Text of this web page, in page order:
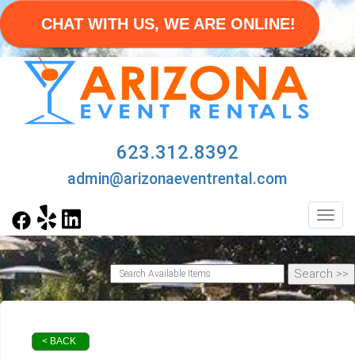
CHAT WITH US, WE ARE ONLINE!
623.312.8392
admin@arizonaeventrental.com
< BACK